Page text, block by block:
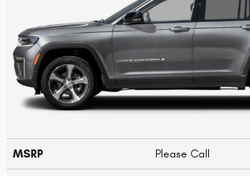
MSRP Please Call